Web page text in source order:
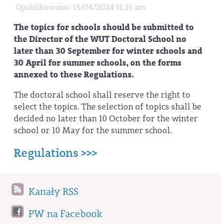
Opublikowano: 15/04/2024 11:21 am
The topics for schools should be submitted to
the Director of the WUT Doctoral School no
later than 30 September for winter schools and
30 April for summer schools, on the forms
annexed to these Regulations.
The doctoral school shall reserve the right to
select the topics. The selection of topics shall be
decided no later than 10 October for the winter
school or 10 May for the summer school.
Regulations >>>
Kanały RSS
PW na Facebook